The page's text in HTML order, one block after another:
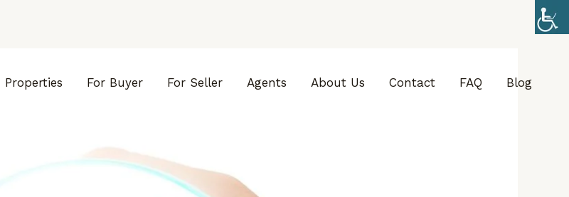
Properties For Buyer For Seller Agents About Us Contact FAQ Blog